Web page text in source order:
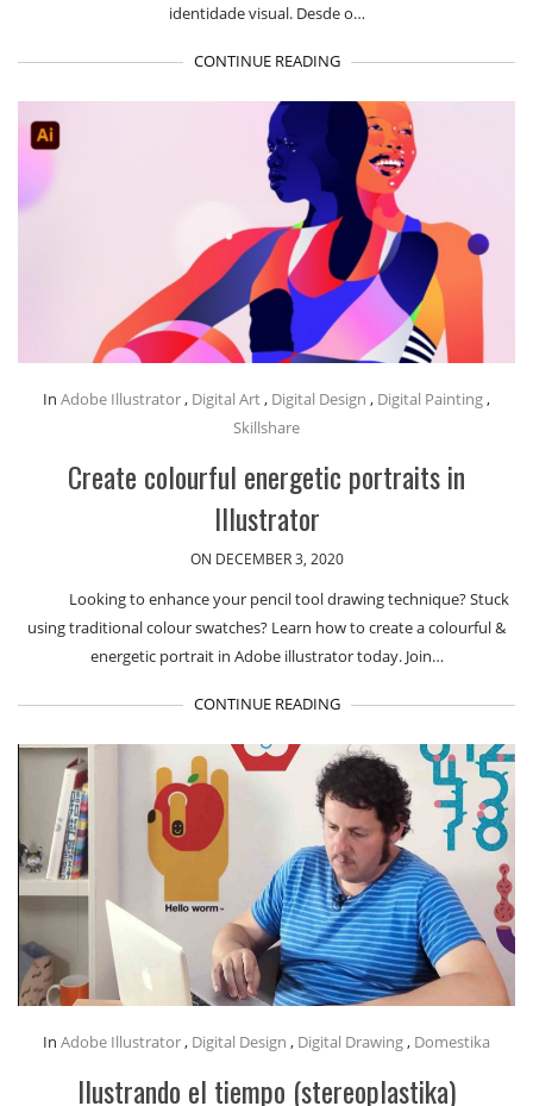
identidade visual. Desde o…
CONTINUE READING
In Adobe Illustrator, Digital Art, Digital Design , Digital Painting,
Skillshare
Create colourful energetic portraits in
Illustrator
ON DECEMBER 3, 2020
Looking to enhance your pencil tool drawing technique? Stuck
using traditional colour swatches? Learn how to create a colourful &
energetic portrait in Adobe illustrator today. Join…
CONTINUE READING
In Adobe Illustrator, Digital Design , Digital Drawing, Domestika
Ilustrando el tiempo (stereoplastika)